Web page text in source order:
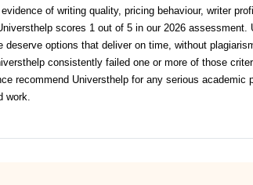
of writing quality, pricing behaviour, writer
scores 1 out of 5 in our 2026 assessment.
deserve options that deliver on time, without
consistently failed one or more of those
recommend Universthelp for any serious academic
work.